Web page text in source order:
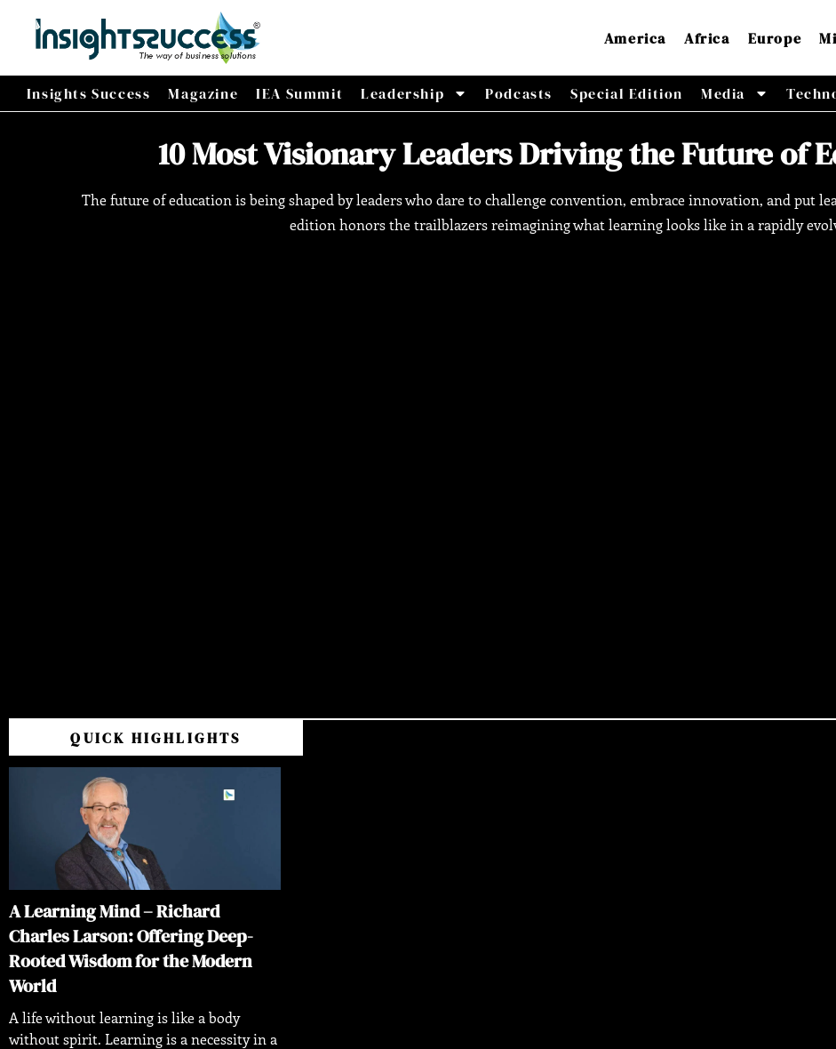
America Africa Europe
Insights Success Magazine IEA Summit Leadership Podcasts Special Edition Media
10 Most Visionary Leaders Driving the Future of
The future of education is being shaped by leaders who dare to challenge convention, embrace innovation, and put
edition honors the trailblazers reimagining what learning looks like in a rapidly
QUICK HIGHLIGHTS
A Learning Mind – Richard
Charles Larson: Offering Deep-
Rooted Wisdom for the Modern
World
A life without learning is like a body
without spirit. Learning is a necessity in a